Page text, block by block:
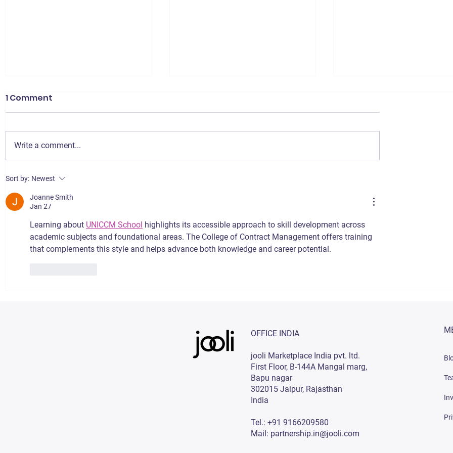
Signing up for the jooli
Agreement: Step-by-
Step Guide
commerce Brands in
1 Comment
Write a comment...
Sort by: Newest
Joanne Smith
Jan 27
Learning about UNICCM School highlights its accessible approach to skill development across
academic subjects and foundational areas. The College of Contract Management offers training
that complements this style and helps advance both knowledge and career potential.
OFFICE INDIA
jooli Marketplace India pvt. ltd.
First Floor, B-144A Mangal marg,
Bapu nagar
302015 Jaipur, Rajasthan
India
Tel.: +91 9166209580
Mail: partnership.in@jooli.com